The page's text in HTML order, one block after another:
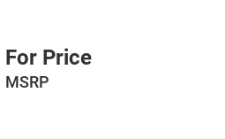
For Price
MSRP